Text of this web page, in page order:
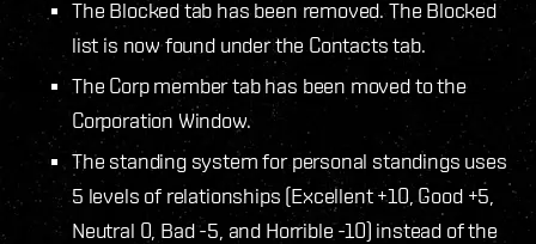
The Blocked tab has been removed. The Blocked
list is now found under the Contacts tab.
The Corp member tab has been moved to the
Corporation Window.
The standing system for personal standings uses
5 levels of relationships (Excellent +10, Good +5,
Neutral 0, Bad -5, and Horrible -10) instead of the